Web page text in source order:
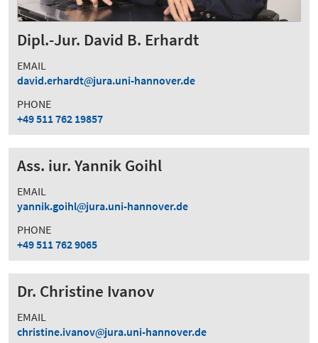
Dipl.-Jur. David B. Erhardt
EMAIL
david.erhardt
jura.uni-hannover.de
PHONE
+49 511 762 19857
Ass. iur. Yannik Goihl
EMAIL
yannik.goihl
jura.uni-hannover.de
PHONE
+49 511 762 9065
Dr. Christine Ivanov
EMAIL
christine.ivanov
jura.uni-hannover.de